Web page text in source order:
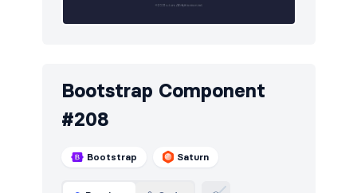
Bootstrap Component
#208
Bootstrap Saturn